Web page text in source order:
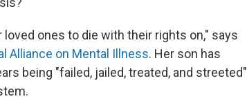
ones to die with their rights on," says
Alliance on Mental Illness. Her son has
being "failed, jailed, treated, and streeted"